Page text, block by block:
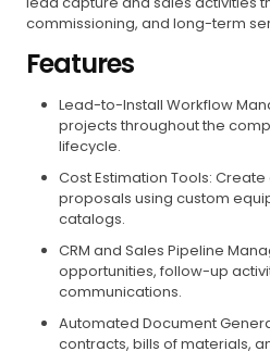
commissioning, and long-term
Features
Lead-to-Install Workflow
projects throughout the
lifecycle.
Cost Estimation Tools:
proposals using custom
catalogs.
CRM and Sales Pipeline
opportunities, follow-up
communications.
Automated Document
contracts, bills of materials,